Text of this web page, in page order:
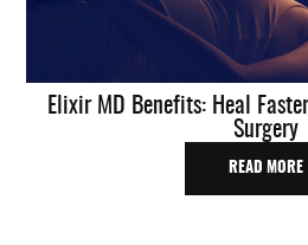
Elixir MD Benefits: Heal
Surgery
READ MORE